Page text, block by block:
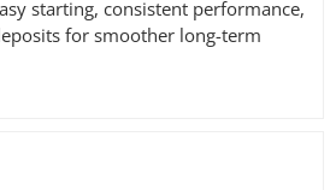
starting, consistent performance,
for smoother long-term